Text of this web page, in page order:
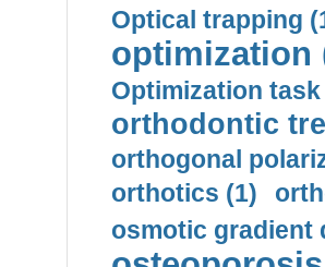
Optical trapping
optimization
Optimization task
orthodontic
orthogonal
orthotics (1)
osmotic gradient